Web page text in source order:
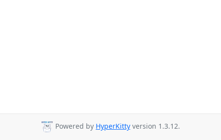
Powered by HyperKitty version 1.3.12.